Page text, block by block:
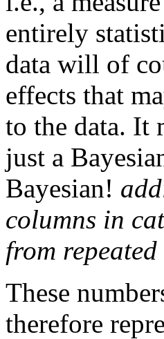
entirely
data will of
effects that
to the data. It
just a
Bayesian!
columns in
from
These
therefore